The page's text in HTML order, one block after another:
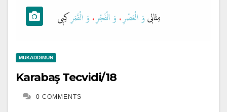
MUKADDIMUN
Karabaş Tecvidi/18
0 COMMENTS